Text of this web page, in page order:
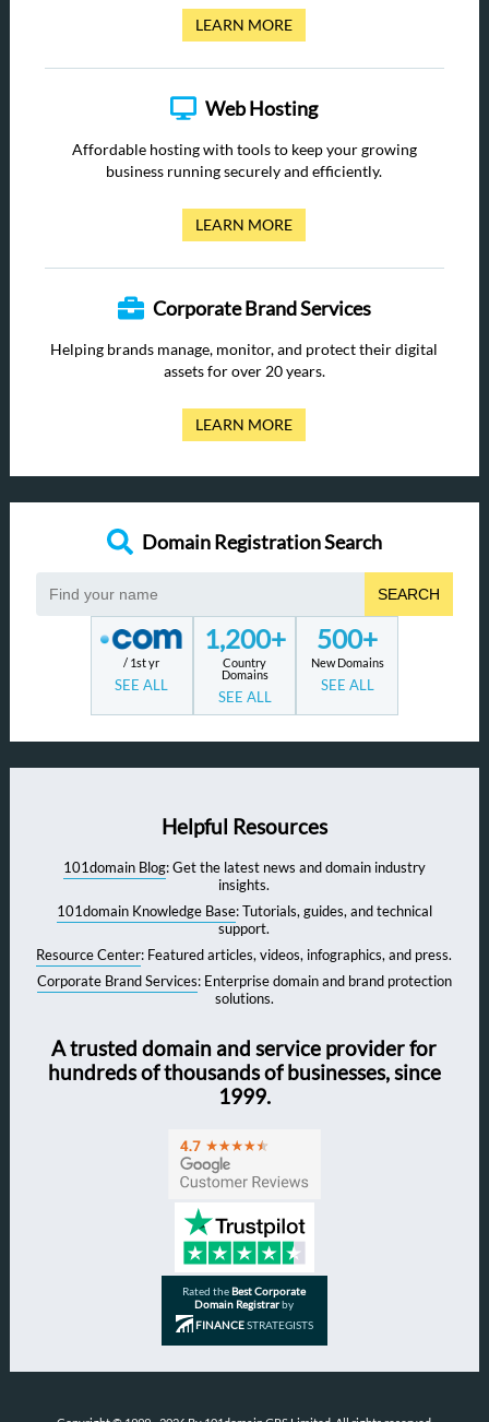
LEARN MORE
Web Hosting
Affordable hosting with tools to keep your growing
business running securely and efficiently.
LEARN MORE
Corporate Brand Services
Helping brands manage, monitor, and protect their digital
assets for over 20 years.
LEARN MORE
Domain Registration Search
SEARCH
/ 1st yr
SEE ALL
1,200+
Country
Domains
SEE ALL
500+
New Domains
SEE ALL
Helpful Resources
101domain Blog: Get the latest news and domain industry
insights.
101domain Knowledge Base: Tutorials, guides, and technical
support.
Resource Center: Featured articles, videos, infographics, and press.
Corporate Brand Services: Enterprise domain and brand protection
solutions.
A trusted domain and service provider for
hundreds of thousands of businesses, since
1999.
Rated theBest Corporate
Domain Registrarby
FINANCESTRATEGISTS